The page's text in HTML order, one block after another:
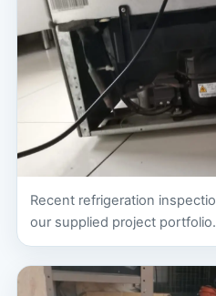
Recent refrigeration
our supplied project portfolio.